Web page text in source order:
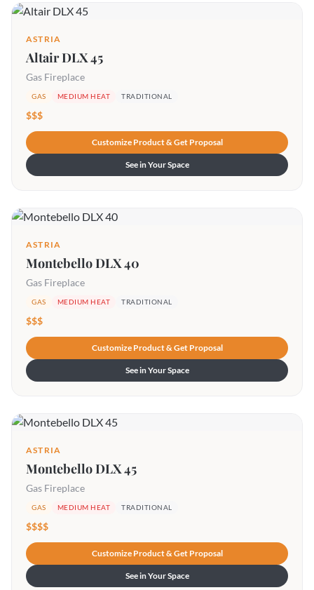
ASTRIA
Altair DLX 45
Gas Fireplace
GAS MEDIUM HEAT TRADITIONAL
$$$
Customize Product & Get Proposal
See in Your Space
ASTRIA
Montebello DLX 40
Gas Fireplace
GAS MEDIUM HEAT TRADITIONAL
$$$
Customize Product & Get Proposal
See in Your Space
ASTRIA
Montebello DLX 45
Gas Fireplace
GAS MEDIUM HEAT TRADITIONAL
$$$$
Customize Product & Get Proposal
See in Your Space